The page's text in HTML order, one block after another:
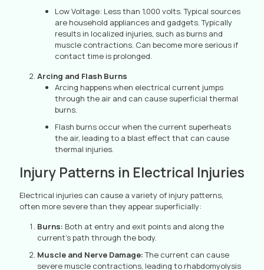
Low Voltage: Less than 1,000 volts. Typical sources
are household appliances and gadgets. Typically
results in localized injuries, such as burns and
muscle contractions. Can become more serious if
contact time is prolonged.
Arcing and Flash Burns
Arcing happens when electrical current jumps
through the air and can cause superficial thermal
burns.
Flash burns occur when the current superheats
the air, leading to a blast effect that can cause
thermal injuries.
Injury Patterns in Electrical Injuries
Electrical injuries can cause a variety of injury patterns,
often more severe than they appear superficially:
Burns: Both at entry and exit points and along the
current’s path through the body.
Muscle and Nerve Damage:The current can cause
severe muscle contractions, leading to rhabdomyolysis